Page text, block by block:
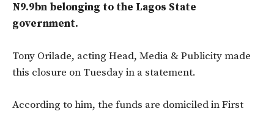
N9.9bn belonging to the Lagos State
government.
Tony Orilade, acting Head, Media & Publicity made
this closure on Tuesday in a statement.
According to him, the funds are domiciled in First